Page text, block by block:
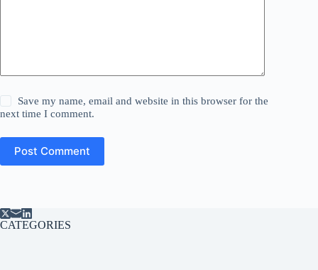
Save my name, email and website in this browser for the
next time I comment.
Post Comment
CATEGORIES